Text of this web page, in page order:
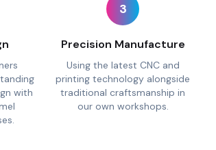
with
3
Precision Manufacture
Using the latest CNC and
printing technology alongside
traditional craftsmanship in
our own workshops.